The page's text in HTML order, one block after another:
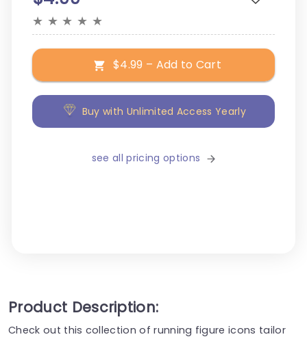
★ ★ ★ ★ ★
$4.99 – Add to Cart
Buy with Unlimited Access Yearly
see all pricing options
Product Description:
Check out this collection of running figure icons tailor